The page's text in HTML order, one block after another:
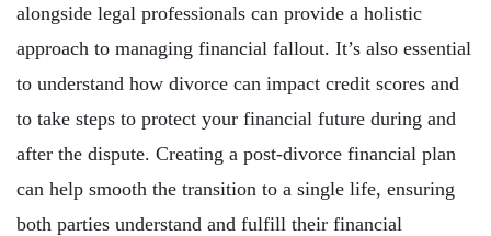
alongside legal professionals can provide a holistic
approach to managing financial fallout. It’s also essential
to understand how divorce can impact credit scores and
to take steps to protect your financial future during and
after the dispute. Creating a post-divorce financial plan
can help smooth the transition to a single life, ensuring
both parties understand and fulfill their financial